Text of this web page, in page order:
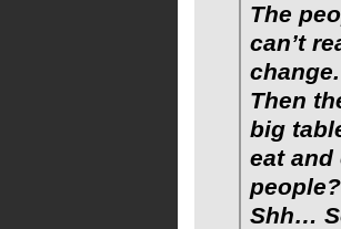
The
can’t
Then
big
eat and
Shh…